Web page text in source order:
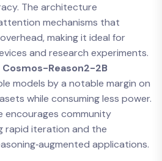
The architecture
mechanisms that
making it ideal for
and research experiments.
Cosmos-Reason2-2B
models by a notable margin on
while consuming less power.
encourages community
rapid iteration and the
applications.